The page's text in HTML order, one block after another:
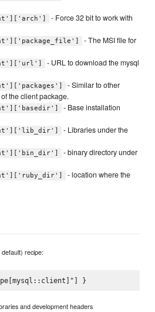
- Force 32 bit to work with
- The MSI file for
- URL to download the mysql
- Similar to other
the client package.
- Base installation
- Libraries under the
- binary directory under
- location where the
recipe:
and development headers